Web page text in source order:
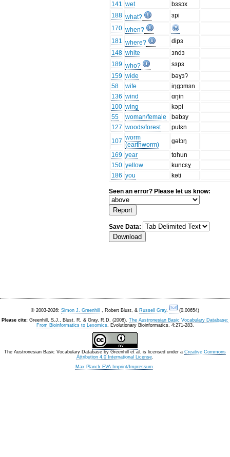
141 wet
bɜsɔx
188 what?
ɜpi
170 when?
181 where?
dipɜ
148 white
ɜndɜ
189 who?
sɜpɜ
159 wide
bəɣɜʔ
58
wife
iŋgɔmɜn
136 wind
ɑŋin
100 wing
kəpi
55
woman/female
bəbɜy
127 woods/forest
pulɛn
107 worm
(earthworm)
gəlɔŋ
169 year
tɑhun
150 yellow
kuncɛɣ
186 you kəti
Seen an error? Please let us know:
Save Data:
© 2003-2026: Simon J. Greenhill , Robert Blust, & Russell Gray.
(0.00654)
Please cite: Greenhill, S.J., Blust. R, & Gray, R.D. (2008). The Austronesian Basic Vocabulary Database:
From Bioinformatics to Lexomics. Evolutionary Bioinformatics, 4:271-283.
The Austronesian Basic Vocabulary Database by Greenhill et al. is licensed under a Creative Commons
Attribution 4.0 International License.
Max Planck EVA Imprint/Impressum.